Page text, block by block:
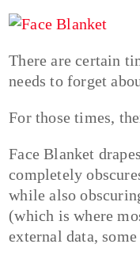
There are certain
needs to forget
For those times,
Face Blanket
completely
while also
(which is where
external data,